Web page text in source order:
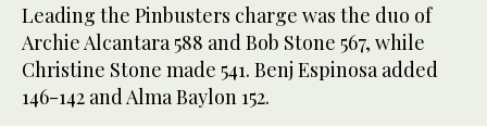
Leading the Pinbusters charge was the duo of
Archie Alcantara 588 and Bob Stone 567, while
Christine Stone made 541. Benj Espinosa added
146-142 and Alma Baylon 152.